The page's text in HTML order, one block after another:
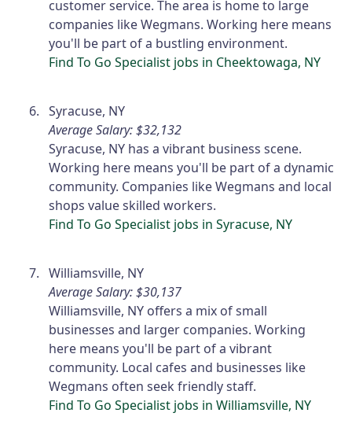
customer service. The area is home to large
companies like Wegmans. Working here means
you'll be part of a bustling environment.
Find To Go Specialist jobs in Cheektowaga, NY
Syracuse, NY
Average Salary: $32,132
Syracuse, NY has a vibrant business scene.
Working here means you'll be part of a dynamic
community. Companies like Wegmans and local
shops value skilled workers.
Find To Go Specialist jobs in Syracuse, NY
Williamsville, NY
Average Salary: $30,137
Williamsville, NY offers a mix of small
businesses and larger companies. Working
here means you'll be part of a vibrant
community. Local cafes and businesses like
Wegmans often seek friendly staff.
Find To Go Specialist jobs in Williamsville, NY